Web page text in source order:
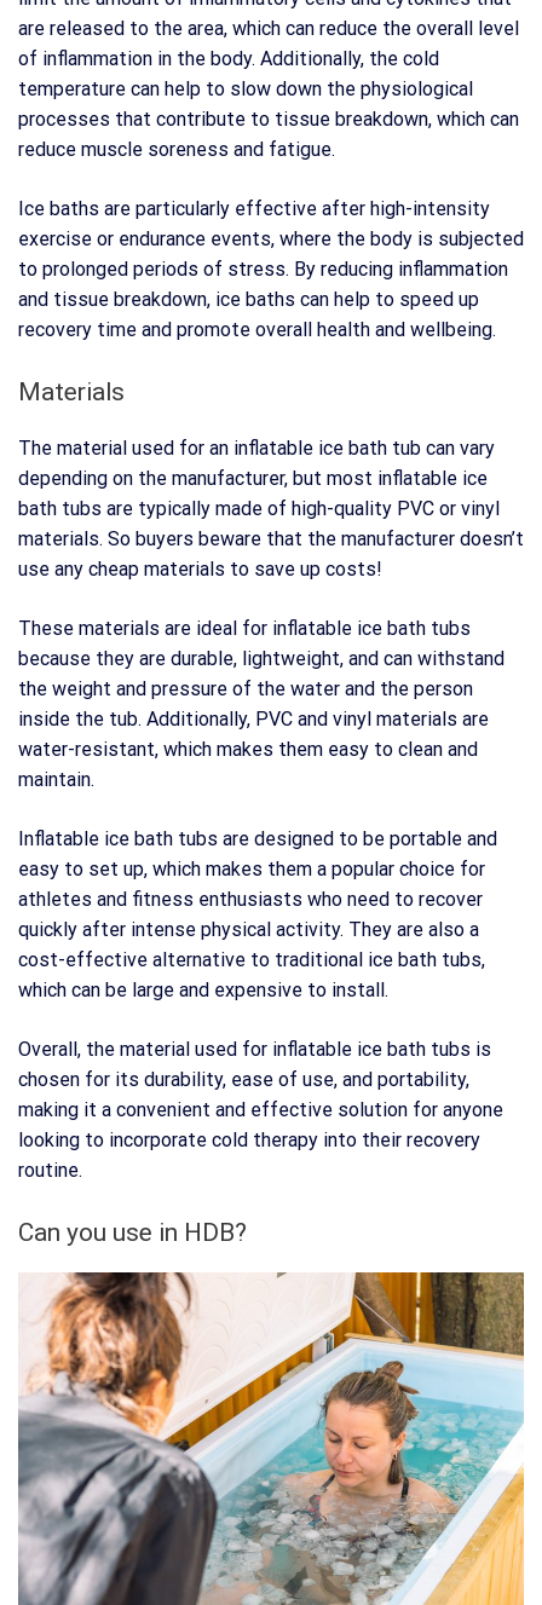
are released to the area, which can reduce the overall level
of inflammation in the body. Additionally, the cold
temperature can help to slow down the physiological
processes that contribute to tissue breakdown, which can
reduce muscle soreness and fatigue.
Ice baths are particularly effective after high-intensity
exercise or endurance events, where the body is subjected
to prolonged periods of stress. By reducing inflammation
and tissue breakdown, ice baths can help to speed up
recovery time and promote overall health and wellbeing.
Materials
The material used for an inflatable ice bath tub can vary
depending on the manufacturer, but most inflatable ice
bath tubs are typically made of high-quality PVC or vinyl
materials. So buyers beware that the manufacturer doesn’t
use any cheap materials to save up costs!
These materials are ideal for inflatable ice bath tubs
because they are durable, lightweight, and can withstand
the weight and pressure of the water and the person
inside the tub. Additionally, PVC and vinyl materials are
water-resistant, which makes them easy to clean and
maintain.
Inflatable ice bath tubs are designed to be portable and
easy to set up, which makes them a popular choice for
athletes and fitness enthusiasts who need to recover
quickly after intense physical activity. They are also a
cost-effective alternative to traditional ice bath tubs,
which can be large and expensive to install.
Overall, the material used for inflatable ice bath tubs is
chosen for its durability, ease of use, and portability,
making it a convenient and effective solution for anyone
looking to incorporate cold therapy into their recovery
routine.
Can you use in HDB?